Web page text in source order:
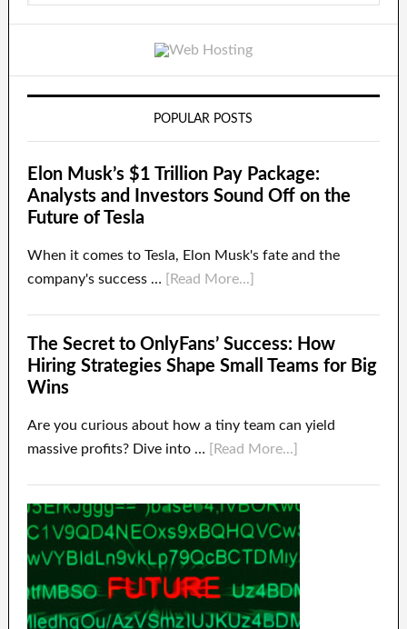
POPULAR POSTS
Elon Musk’s $1 Trillion Pay Package:
Analysts and Investors Sound Off on the
Future of Tesla
When it comes to Tesla, Elon Musk's fate and the
company's success …
[Read More...]
The Secret to OnlyFans’ Success: How
Hiring Strategies Shape Small Teams for Big
Wins
Are you curious about how a tiny team can yield
massive profits? Dive into …
[Read More...]